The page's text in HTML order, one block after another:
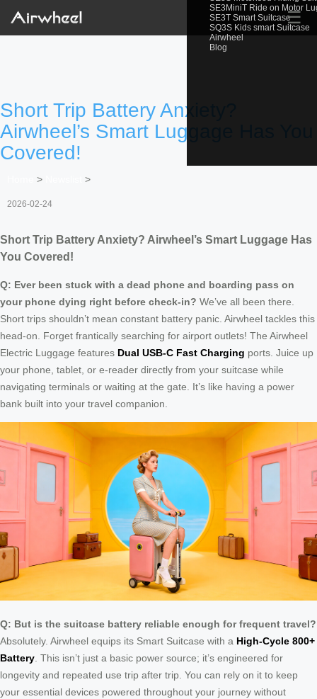
SE3MiniT Ride on Motor
SE3T Smart Suitcase
SQ3S Kids smart Suitcase
Airwheel
Blog
☰
Short Trip Battery Anxiety?
Airwheel’s Smart Luggage Has You
Covered!
> >
2026-02-24
Short Trip Battery Anxiety? Airwheel’s Smart Luggage Has
You Covered!
Q: Ever been stuck with a dead phone and boarding pass on
your phone dying right before check-in? We’ve all been there.
Short trips shouldn’t mean constant battery panic. Airwheel tackles this
head-on. Forget frantically searching for airport outlets! The Airwheel
Electric Luggage features Dual USB-C Fast Charging ports. Juice up
your phone, tablet, or e-reader directly from your suitcase while
navigating terminals or waiting at the gate. It’s like having a power
bank built into your travel companion.
Q: But is the suitcase battery reliable enough for frequent travel?
Absolutely. Airwheel equips its Smart Suitcase with a High-Cycle 800+
Battery. This isn’t just a basic power source; it’s engineered for
longevity and repeated use trip after trip. You can rely on it to keep
your essential devices powered throughout your journey without